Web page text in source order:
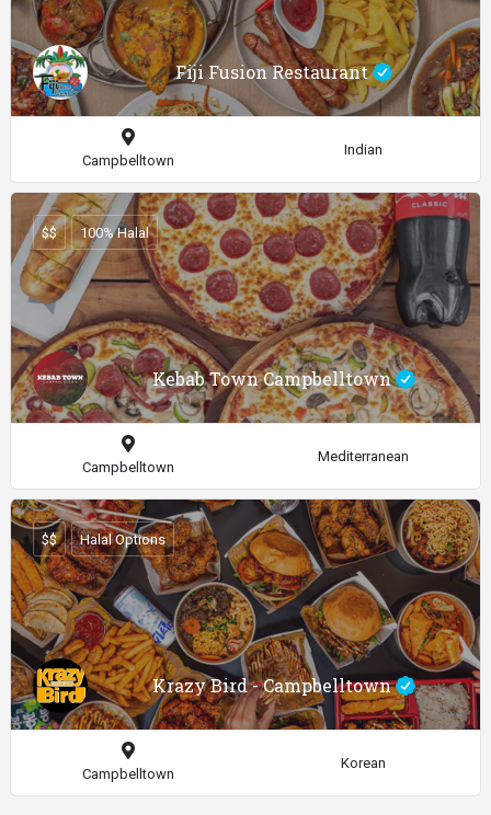
Fiji Fusion Restaurant
Campbelltown
Indian
Kebab Town Campbelltown
$$ 100% Halal
Campbelltown
Mediterranean
Krazy Bird - Campbelltown
$$ Halal Options
Campbelltown
Korean